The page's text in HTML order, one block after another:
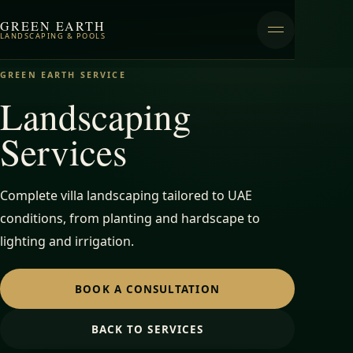
GREEN EARTH
LANDSCAPING & POOLS
GREEN EARTH SERVICE
Landscaping
Services
Complete villa landscaping tailored to UAE
conditions, from planting and hardscape to
lighting and irrigation.
BOOK A CONSULTATION
BACK TO SERVICES